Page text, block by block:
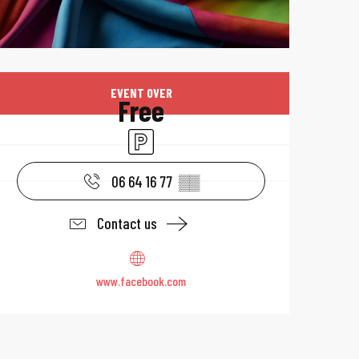
hours
EVENT OVER
Free
Car park
06 64 16 77 ▒▒
Contact us
www.facebook.com